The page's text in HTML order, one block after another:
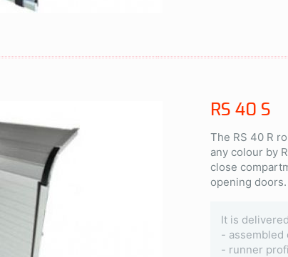
RS 40 S
The RS 40 R
any colour by
close
opening doors.
It is
- assembled
- runner